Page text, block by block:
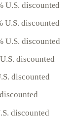
U.S. discounted
U.S. discounted
U.S. discounted
discounted
discounted
discounted